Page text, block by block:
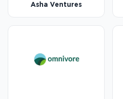
Asha Ventures